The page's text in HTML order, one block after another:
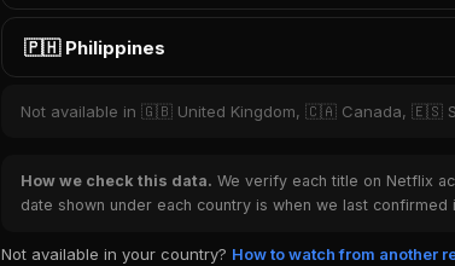
🇵🇭 Philippines
Not available in 🇬🇧 United Kingdom, 🇨🇦 Canada, 🇪🇸
How we check this data. We verify each title on Netflix
date shown under each country is when we last confirmed
Not available in your country? How to watch from another